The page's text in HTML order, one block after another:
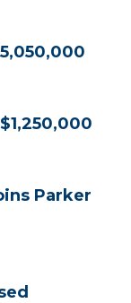
Parker